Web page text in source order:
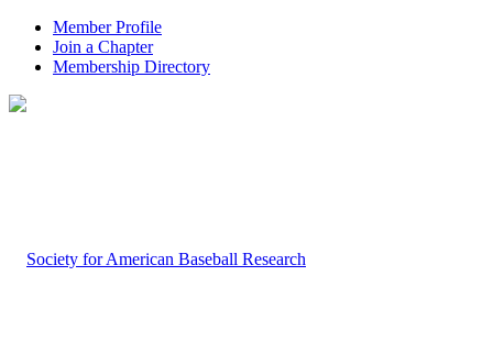
Member Profile
Join a Chapter
Membership Directory